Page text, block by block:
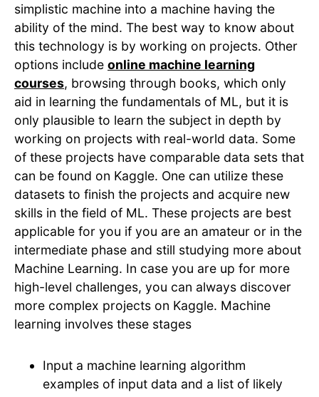
simplistic machine into a machine having the
ability of the mind. The best way to know about
this technology is by working on projects. Other
options include online machine learning
courses, browsing through books, which only
aid in learning the fundamentals of ML, but it is
only plausible to learn the subject in depth by
working on projects with real-world data. Some
of these projects have comparable data sets that
can be found on Kaggle. One can utilize these
datasets to finish the projects and acquire new
skills in the field of ML. These projects are best
applicable for you if you are an amateur or in the
intermediate phase and still studying more about
Machine Learning. In case you are up for more
high-level challenges, you can always discover
more complex projects on Kaggle. Machine
learning involves these stages
Input a machine learning algorithm
examples of input data and a list of likely